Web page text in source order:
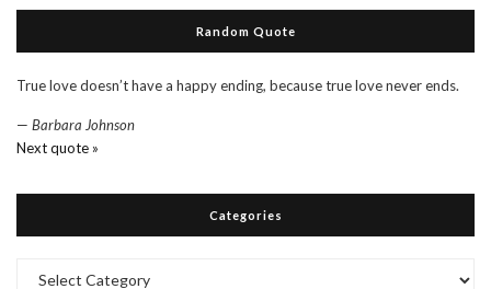
Random Quote
True love doesn’t have a happy ending, because true love never ends.
— Barbara Johnson
Next quote »
Categories